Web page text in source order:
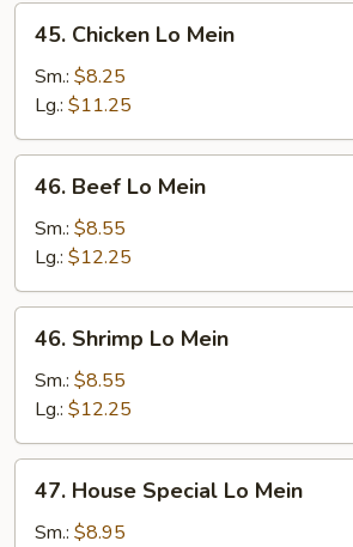
Chicken
Lo
Mein
45. Chicken Lo Mein
Sm.: $8.25
Lg.: $11.25
Beef
Lo
Mein
46. Beef Lo Mein
Sm.: $8.55
Lg.: $12.25
Shrimp
Lo
Mein
46. Shrimp Lo Mein
Sm.: $8.55
Lg.: $12.25
House
Special
47. House Special Lo Mein
Sm.: $8.95